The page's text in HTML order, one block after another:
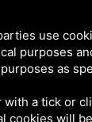
use
purposes
as
with a tick or
cookies will